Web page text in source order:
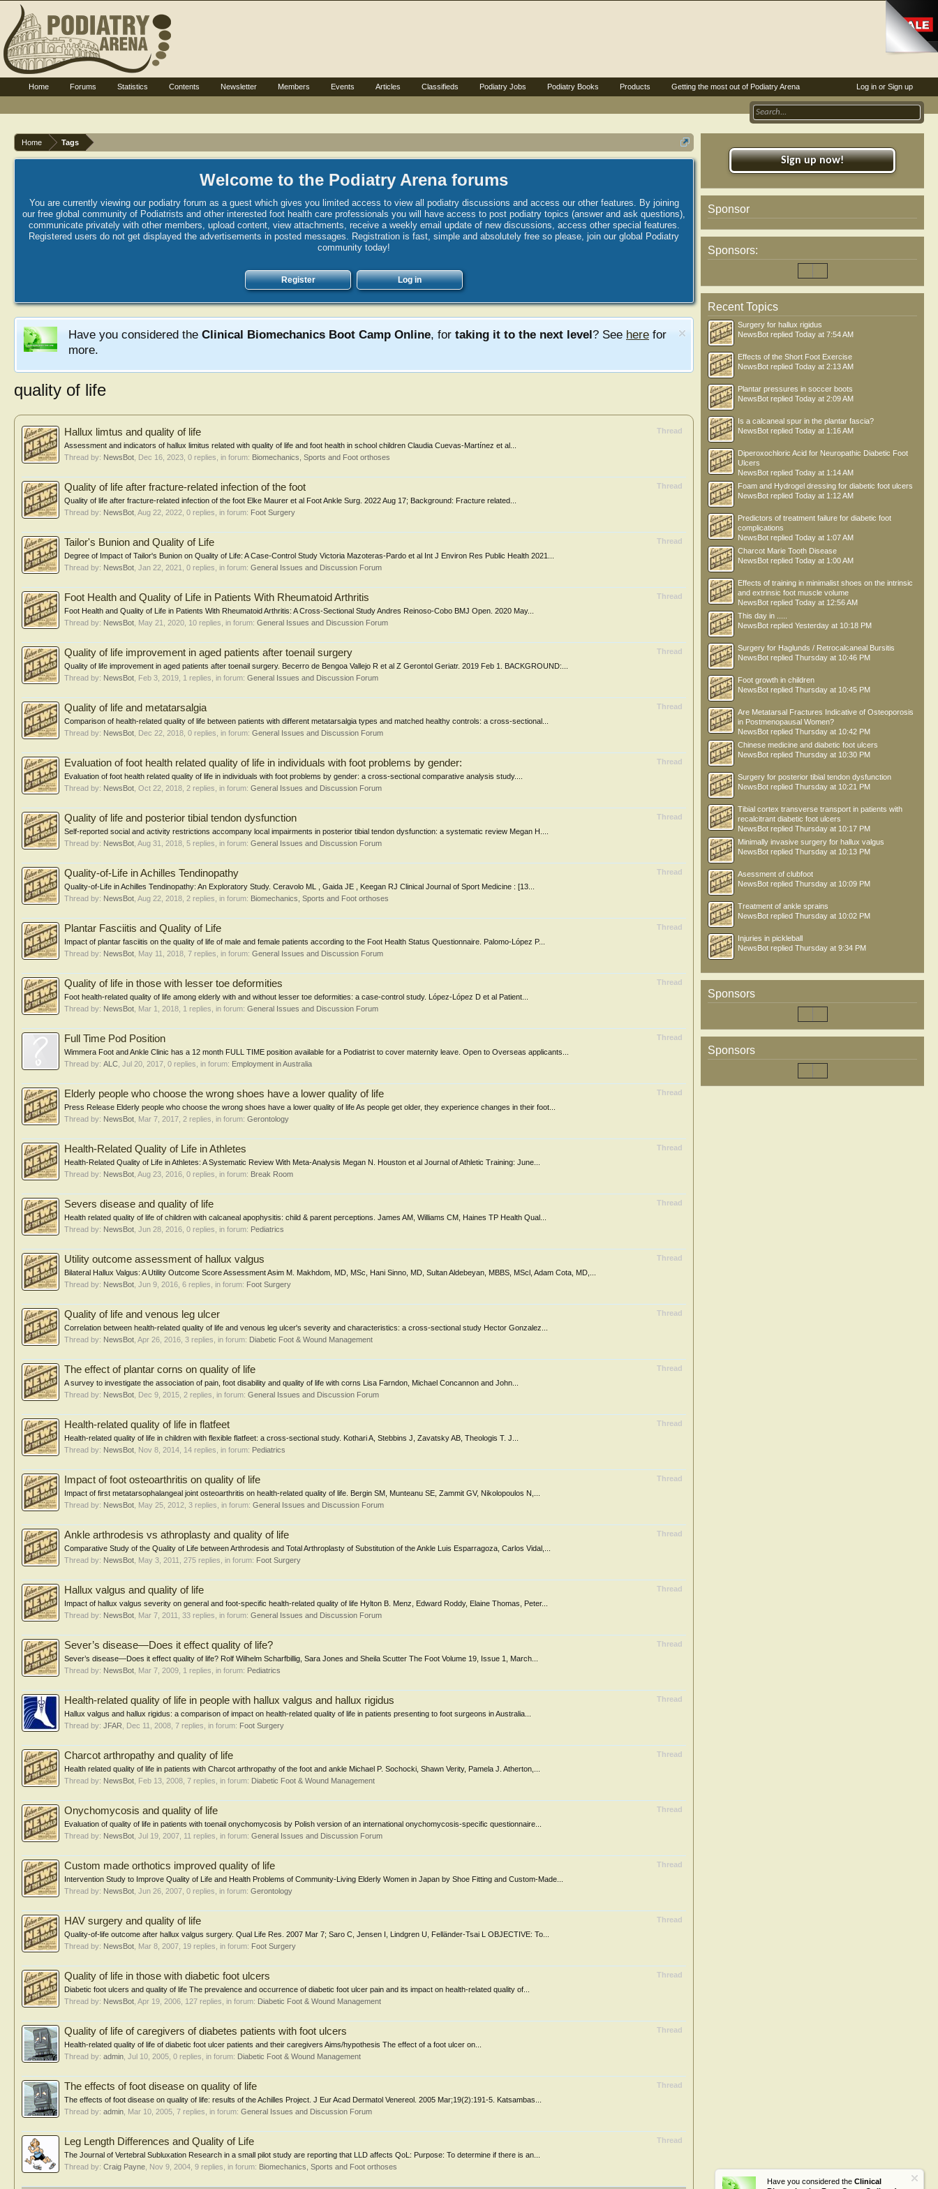
Home Tags
Welcome to the Podiatry Arena forums
You are currently viewing our podiatry forum as a guest which gives you limited access to view all podiatry discussions and access our other features. By joining
our free global community of Podiatrists and other interested foot health care professionals you will have access to post podiatry topics (answer and ask questions),
communicate privately with other members, upload content, view attachments, receive a weekly email update of new discussions, access other special features.
Registered users do not get displayed the advertisements in posted messages. Registration is fast, simple and absolutely free so please, join our global Podiatry
community today!
Register Log in
Have you considered the Clinical Biomechanics Boot Camp Online, for taking it to the next level? See here for
more.
Have you considered the Clinical
quality of life
Thread
Hallux limtus and quality of life
Assessment and indicators of hallux limitus related with quality of life and foot health in school children Claudia Cuevas-Martínez et al...
Thread by: NewsBot Dec 16, 2023 , 0 replies, in forum: Biomechanics, Sports and Foot orthoses
Thread
Quality of life after fracture-related infection of the foot
Quality of life after fracture-related infection of the foot Elke Maurer et al Foot Ankle Surg. 2022 Aug 17; Background: Fracture related...
Thread by: NewsBot Aug 22, 2022 , 0 replies, in forum: Foot Surgery
Thread
Tailor's Bunion and Quality of Life
Degree of Impact of Tailor's Bunion on Quality of Life: A Case-Control Study Victoria Mazoteras-Pardo et al Int J Environ Res Public Health 2021...
Thread by: NewsBot Jan 22, 2021 , 0 replies, in forum: General Issues and Discussion Forum
Thread
Foot Health and Quality of Life in Patients With Rheumatoid Arthritis
Foot Health and Quality of Life in Patients With Rheumatoid Arthritis: A Cross-Sectional Study Andres Reinoso-Cobo BMJ Open. 2020 May...
Thread by: NewsBot May 21, 2020 , 10 replies, in forum: General Issues and Discussion Forum
Thread
Quality of life improvement in aged patients after toenail surgery
Quality of life improvement in aged patients after toenail surgery. Becerro de Bengoa Vallejo R et al Z Gerontol Geriatr. 2019 Feb 1. BACKGROUND:...
Thread by: NewsBot Feb 3, 2019 , 1 replies, in forum: General Issues and Discussion Forum
Thread
Quality of life and metatarsalgia
Comparison of health-related quality of life between patients with different metatarsalgia types and matched healthy controls: a cross-sectional...
Thread by: NewsBot Dec 22, 2018 , 0 replies, in forum: General Issues and Discussion Forum
Thread
Evaluation of foot health related quality of life in individuals with foot problems by gender:
Evaluation of foot health related quality of life in individuals with foot problems by gender: a cross-sectional comparative analysis study....
Thread by: NewsBot Oct 22, 2018 , 2 replies, in forum: General Issues and Discussion Forum
Thread
Quality of life and posterior tibial tendon dysfunction
Self-reported social and activity restrictions accompany local impairments in posterior tibial tendon dysfunction: a systematic review Megan H....
Thread by: NewsBot Aug 31, 2018 , 5 replies, in forum: General Issues and Discussion Forum
Thread
Quality-of-Life in Achilles Tendinopathy
Quality-of-Life in Achilles Tendinopathy: An Exploratory Study. Ceravolo ML , Gaida JE , Keegan RJ Clinical Journal of Sport Medicine : [13...
Thread by: NewsBot Aug 22, 2018 , 2 replies, in forum: Biomechanics, Sports and Foot orthoses
Thread
Plantar Fasciitis and Quality of Life
Impact of plantar fasciitis on the quality of life of male and female patients according to the Foot Health Status Questionnaire. Palomo-López P...
Thread by: NewsBot May 11, 2018 , 7 replies, in forum: General Issues and Discussion Forum
Thread
Quality of life in those with lesser toe deformities
Foot health-related quality of life among elderly with and without lesser toe deformities: a case-control study. López-López D et al Patient...
Thread by: NewsBot Mar 1, 2018 , 1 replies, in forum: General Issues and Discussion Forum
Thread
Full Time Pod Position
Wimmera Foot and Ankle Clinic has a 12 month FULL TIME position available for a Podiatrist to cover maternity leave. Open to Overseas applicants...
Thread by: ALC Jul 20, 2017 , 0 replies, in forum: Employment in Australia
Thread
Elderly people who choose the wrong shoes have a lower quality of life
Press Release Elderly people who choose the wrong shoes have a lower quality of life As people get older, they experience changes in their foot...
Thread by: NewsBot Mar 7, 2017 , 2 replies, in forum: Gerontology
Thread
Health-Related Quality of Life in Athletes
Health-Related Quality of Life in Athletes: A Systematic Review With Meta-Analysis Megan N. Houston et al Journal of Athletic Training: June...
Thread by: NewsBot Aug 23, 2016 , 0 replies, in forum: Break Room
Thread
Severs disease and quality of life
Health related quality of life of children with calcaneal apophysitis: child & parent perceptions. James AM, Williams CM, Haines TP Health Qual...
Thread by: NewsBot Jun 28, 2016 , 0 replies, in forum: Pediatrics
Thread
Utility outcome assessment of hallux valgus
Bilateral Hallux Valgus: A Utility Outcome Score Assessment Asim M. Makhdom, MD, MSc, Hani Sinno, MD, Sultan Aldebeyan, MBBS, MScl, Adam Cota, MD,...
Thread by: NewsBot Jun 9, 2016 , 6 replies, in forum: Foot Surgery
Thread
Quality of life and venous leg ulcer
Correlation between health-related quality of life and venous leg ulcer's severity and characteristics: a cross-sectional study Hector Gonzalez...
Thread by: NewsBot Apr 26, 2016 , 3 replies, in forum: Diabetic Foot & Wound Management
Thread
The effect of plantar corns on quality of life
A survey to investigate the association of pain, foot disability and quality of life with corns Lisa Farndon, Michael Concannon and John...
Thread by: NewsBot Dec 9, 2015 , 2 replies, in forum: General Issues and Discussion Forum
Thread
Health-related quality of life in flatfeet
Health-related quality of life in children with flexible flatfeet: a cross-sectional study. Kothari A, Stebbins J, Zavatsky AB, Theologis T. J...
Thread by: NewsBot Nov 8, 2014 , 14 replies, in forum: Pediatrics
Thread
Impact of foot osteoarthritis on quality of life
Impact of first metatarsophalangeal joint osteoarthritis on health-related quality of life. Bergin SM, Munteanu SE, Zammit GV, Nikolopoulos N,...
Thread by: NewsBot May 25, 2012 , 3 replies, in forum: General Issues and Discussion Forum
Thread
Ankle arthrodesis vs athroplasty and quality of life
Comparative Study of the Quality of Life between Arthrodesis and Total Arthroplasty of Substitution of the Ankle Luis Esparragoza, Carlos Vidal,...
Thread by: NewsBot May 3, 2011 , 275 replies, in forum: Foot Surgery
Thread
Hallux valgus and quality of life
Impact of hallux valgus severity on general and foot-specific health-related quality of life Hylton B. Menz, Edward Roddy, Elaine Thomas, Peter...
Thread by: NewsBot Mar 7, 2011 , 33 replies, in forum: General Issues and Discussion Forum
Thread
Sever’s disease—Does it effect quality of life?
Sever’s disease—Does it effect quality of life? Rolf Wilhelm Scharfbillig, Sara Jones and Sheila Scutter The Foot Volume 19, Issue 1, March...
Thread by: NewsBot Mar 7, 2009 , 1 replies, in forum: Pediatrics
Thread
Health-related quality of life in people with hallux valgus and hallux rigidus
Hallux valgus and hallux rigidus: a comparison of impact on health-related quality of life in patients presenting to foot surgeons in Australia...
Thread by: JFAR Dec 11, 2008 , 7 replies, in forum: Foot Surgery
Thread
Charcot arthropathy and quality of life
Health related quality of life in patients with Charcot arthropathy of the foot and ankle Michael P. Sochocki, Shawn Verity, Pamela J. Atherton,...
Thread by: NewsBot Feb 13, 2008 , 7 replies, in forum: Diabetic Foot & Wound Management
Thread
Onychomycosis and quality of life
Evaluation of quality of life in patients with toenail onychomycosis by Polish version of an international onychomycosis-specific questionnaire...
Thread by: NewsBot Jul 19, 2007 , 11 replies, in forum: General Issues and Discussion Forum
Thread
Custom made orthotics improved quality of life
Intervention Study to Improve Quality of Life and Health Problems of Community-Living Elderly Women in Japan by Shoe Fitting and Custom-Made...
Thread by: NewsBot Jun 26, 2007 , 0 replies, in forum: Gerontology
Thread
HAV surgery and quality of life
Quality-of-life outcome after hallux valgus surgery. Qual Life Res. 2007 Mar 7; Saro C, Jensen I, Lindgren U, Felländer-Tsai L OBJECTIVE: To...
Thread by: NewsBot Mar 8, 2007 , 19 replies, in forum: Foot Surgery
Thread
Quality of life in those with diabetic foot ulcers
Diabetic foot ulcers and quality of life The prevalence and occurrence of diabetic foot ulcer pain and its impact on health-related quality of...
Thread by: NewsBot Apr 19, 2006 , 127 replies, in forum: Diabetic Foot & Wound Management
Thread
Quality of life of caregivers of diabetes patients with foot ulcers
Health-related quality of life of diabetic foot ulcer patients and their caregivers Aims/hypothesis The effect of a foot ulcer on...
Thread by: admin Jul 10, 2005 , 0 replies, in forum: Diabetic Foot & Wound Management
Thread
The effects of foot disease on quality of life
The effects of foot disease on quality of life: results of the Achilles Project. J Eur Acad Dermatol Venereol. 2005 Mar;19(2):191-5. Katsambas...
Thread by: admin Mar 10, 2005 , 7 replies, in forum: General Issues and Discussion Forum
Thread
Leg Length Differences and Quality of Life
The Journal of Vertebral Subluxation Research in a small pilot study are reporting that LLD affects QoL: Purpose: To determine if there is an...
Thread by: Craig Payne Nov 9, 2004 , 9 replies, in forum: Biomechanics, Sports and Foot orthoses
Sign up now!
Sponsor
Sponsors:
Recent Topics
Surgery for hallux rigidus
NewsBot replied Today at 7:54 AM
Effects of the Short Foot Exercise
NewsBot replied Today at 2:13 AM
Plantar pressures in soccer boots
NewsBot replied Today at 2:09 AM
Is a calcaneal spur in the plantar fascia?
NewsBot replied Today at 1:16 AM
Diperoxochloric Acid for Neuropathic Diabetic Foot
Ulcers
NewsBot replied Today at 1:14 AM
Foam and Hydrogel dressing for diabetic foot ulcers
NewsBot replied Today at 1:12 AM
Predictors of treatment failure for diabetic foot
complications
NewsBot replied Today at 1:07 AM
Charcot Marie Tooth Disease
NewsBot replied Today at 1:00 AM
Effects of training in minimalist shoes on the intrinsic
and extrinsic foot muscle volume
NewsBot replied Today at 12:56 AM
This day in .....
NewsBot replied Yesterday at 10:18 PM
Surgery for Haglunds / Retrocalcaneal Bursitis
NewsBot replied Thursday at 10:46 PM
Foot growth in children
NewsBot replied Thursday at 10:45 PM
Are Metatarsal Fractures Indicative of Osteoporosis
in Postmenopausal Women?
NewsBot replied Thursday at 10:42 PM
Chinese medicine and diabetic foot ulcers
NewsBot replied Thursday at 10:30 PM
Surgery for posterior tibial tendon dysfunction
NewsBot replied Thursday at 10:21 PM
Tibial cortex transverse transport in patients with
recalcitrant diabetic foot ulcers
NewsBot replied Thursday at 10:17 PM
Minimally invasive surgery for hallux valgus
NewsBot replied Thursday at 10:13 PM
Asessment of clubfoot
NewsBot replied Thursday at 10:09 PM
Treatment of ankle sprains
NewsBot replied Thursday at 10:02 PM
Injuries in pickleball
NewsBot replied Thursday at 9:34 PM
Sponsors
Sponsors
Log in or Sign up
Home Forums Statistics Contents Newsletter Members Events Articles Classifieds Podiatry Jobs Podiatry Books Products Getting the most out of Podiatry Arena